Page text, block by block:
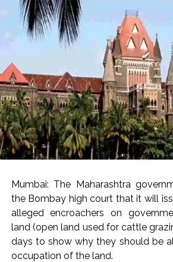
Seven injured in Haryana gang war
Mumbai housing societies ordered to
ramps and encroachments from
action will be taken: Ashwini
Adani Electricity distributes
underprivileged
Row erupts over revocation of
Gandhi’s student event in UP;
MLA Abu Asim Azmi holds
Nagar development
Ex-Tehelka editor Tarun Tejpal’s
reversed, sentenced to 10 years’
(Lead) ...
Atiq Ahmed son Abaan dies in UP
Mumbai: The Maharashtra
the Bombay high court that it will
alleged encroachers on
land (open land used for cattle
days to show why they should be
occupation of the land.